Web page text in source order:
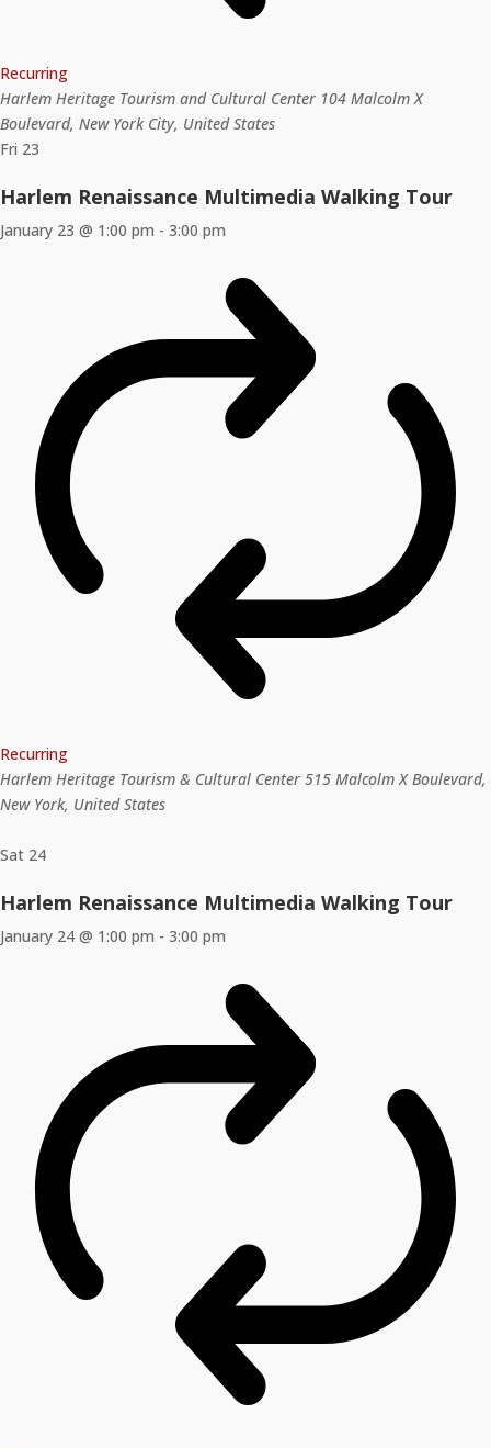
Recurring
Harlem Heritage Tourism and Cultural Center 104 Malcolm X
Boulevard, New York City, United States
Fri 23
Harlem Renaissance Multimedia Walking Tour
January 23 @ 1:00 pm - 3:00 pm
Recurring
Harlem Heritage Tourism & Cultural Center 515 Malcolm X Boulevard,
New York, United States
Sat 24
Harlem Renaissance Multimedia Walking Tour
January 24 @ 1:00 pm - 3:00 pm